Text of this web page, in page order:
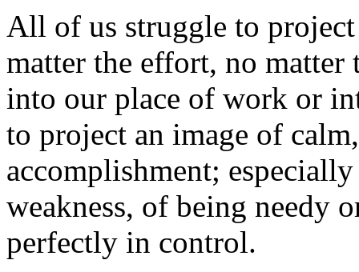
All of us struggle to
matter the effort, no
into our place of work or
to project an image of
accomplishment;
weakness, of being needy
perfectly in control.